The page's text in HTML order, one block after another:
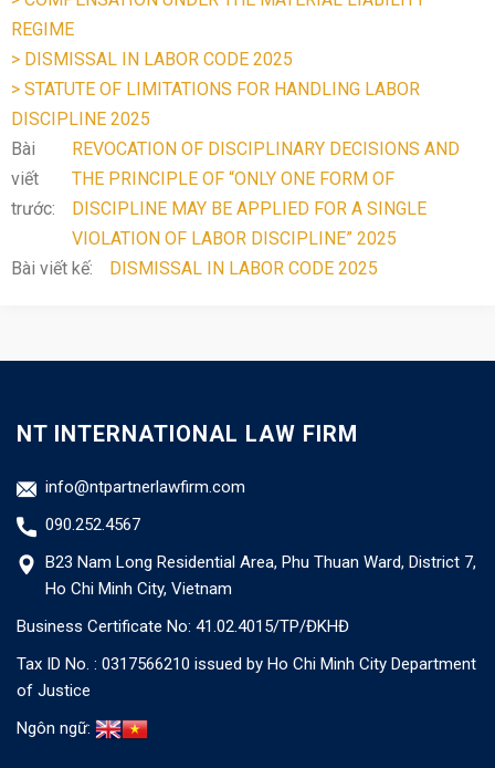
REGIME
> DISMISSAL IN LABOR CODE 2025
> STATUTE OF LIMITATIONS FOR HANDLING LABOR
DISCIPLINE 2025
Bài
viết
trước:
REVOCATION OF DISCIPLINARY DECISIONS AND
THE PRINCIPLE OF “ONLY ONE FORM OF
DISCIPLINE MAY BE APPLIED FOR A SINGLE
VIOLATION OF LABOR DISCIPLINE” 2025
Bài viết kế:
DISMISSAL IN LABOR CODE 2025
NT INTERNATIONAL LAW FIRM
info@ntpartnerlawfirm.com
090.252.4567
B23 Nam Long Residential Area, Phu Thuan Ward, District 7,
Ho Chi Minh City, Vietnam
Business Certificate No: 41.02.4015/TP/ĐKHĐ
Tax ID No. : 0317566210 issued by Ho Chi Minh City Department
of Justice
Ngôn ngữ: